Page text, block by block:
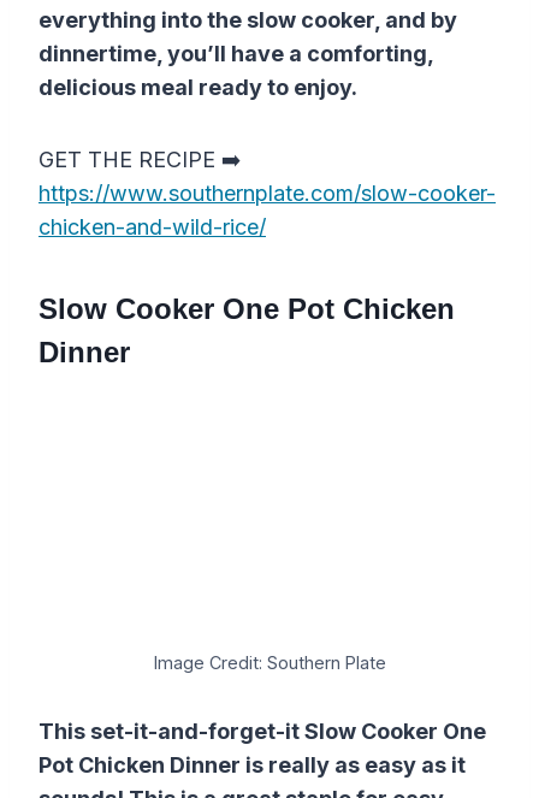
everything into the slow cooker, and by
dinnertime, you’ll have a comforting,
delicious meal ready to enjoy.
GET THE RECIPE ➡️
https://www.southernplate.com/slow-cooker-
chicken-and-wild-rice/
Slow Cooker One Pot Chicken
Dinner
Image Credit: Southern Plate
This set-it-and-forget-it Slow Cooker One
Pot Chicken Dinner is really as easy as it